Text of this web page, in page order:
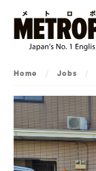
Home / Jobs /